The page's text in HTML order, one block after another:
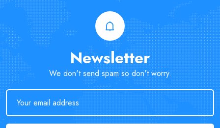
Newsletter
We don't send spam so don't worry.